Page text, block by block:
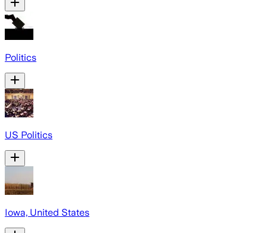
Politics
US Politics
Iowa, United States